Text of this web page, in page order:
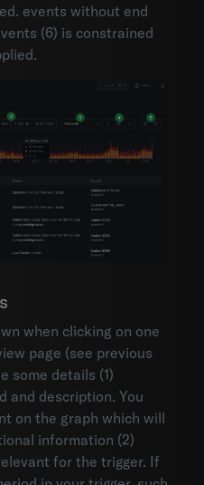
events without end
(6) is constrained
when clicking on one
page (see previous
some details (1)
and description. You
on the graph which will
information (2)
for the trigger. If